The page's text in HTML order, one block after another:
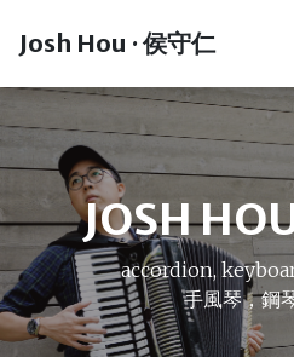
Josh Hou · 侯守仁
JOSH
accordion,
手風琴，鋼